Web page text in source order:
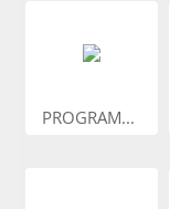
PROGRAM...